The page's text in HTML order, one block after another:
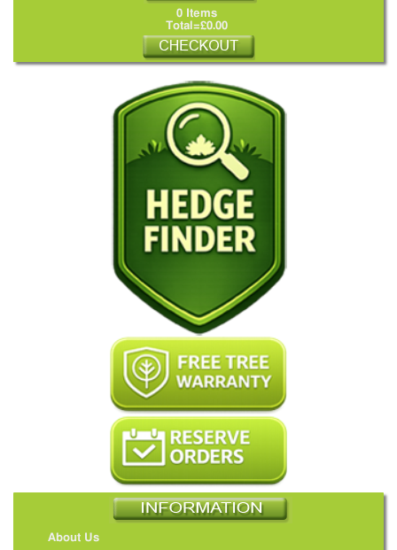
0 Items
Total=£0.00
About Us